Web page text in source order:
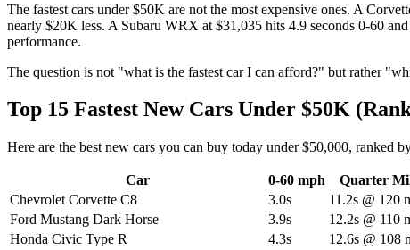
The fastest cars under $50K are not the most expensive ones. A
nearly $20K less. A Subaru WRX at $31,035 hits 4.9 seconds 0-60
performance.
The question is not "what is the fastest car I can afford?" but rather
Top 15 Fastest New Cars Under $50K
Here are the best new cars you can buy today under $50,000,
Car 0-60 mph Quarter
Chevrolet Corvette C8
3.0s 11.2s @ 120
Ford Mustang Dark Horse
3.9s 12.2s @ 110
Honda Civic Type R
4.3s 12.6s @ 108